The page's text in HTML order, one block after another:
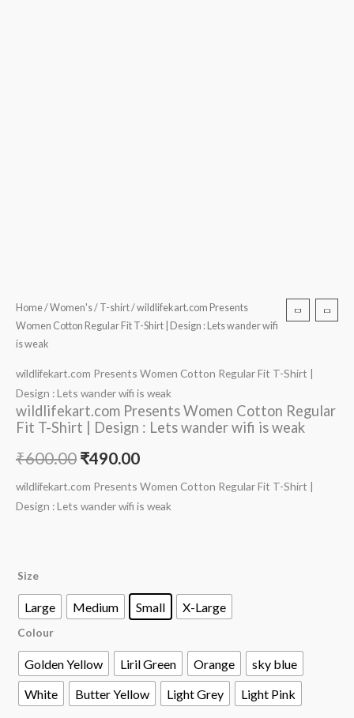
Home/Women's/ T-shirt/ wildlifekart.com Presents
Women Cotton Regular Fit T-Shirt | Design : Lets wander wifi
is weak
wildlifekart.com Presents Women Cotton Regular Fit T-Shirt |
Design : Lets wander wifi is weak
wildlifekart.com Presents Women Cotton Regular
Fit T-Shirt | Design : Lets wander wifi is weak
₹600.00 ₹490.00
wildlifekart.com Presents Women Cotton Regular Fit T-Shirt |
Design : Lets wander wifi is weak
Size
Large Medium Small X-Large
Colour
Golden Yellow Liril Green Orange
sky blue
White
Butter Yellow Light Grey Light Pink